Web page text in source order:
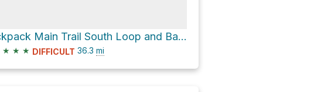
Backpack Main Trail South Loop and Backpack Main Trail North Loop Loop
★ ★ ★ DIFFICULT 36.3 mi